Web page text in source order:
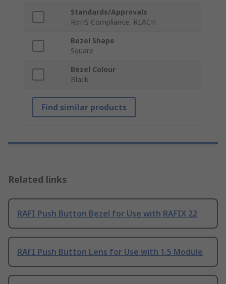
Standards/Approvals
RoHS Compliance, REACH
Bezel Shape
Square
Bezel Colour
Black
Find similar products
Related links
RAFI Push Button Bezel for Use with RAFIX 22
RAFI Push Button Lens for Use with 1.5 Module